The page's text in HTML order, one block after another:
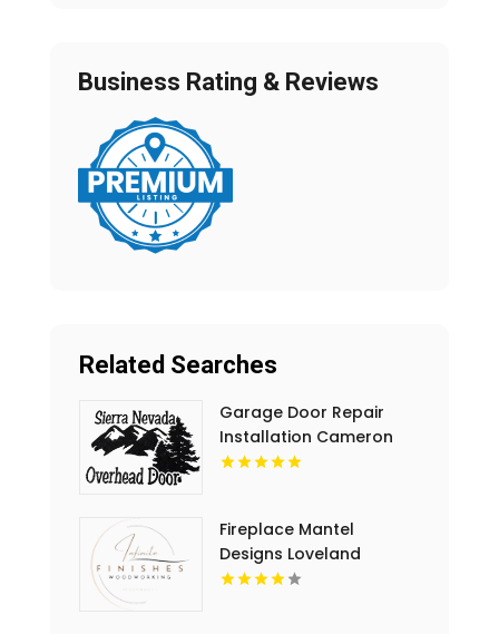
Business Rating & Reviews
Related Searches
Garage Door Repair
Installation Cameron
Park CA
Fireplace Mantel
Designs Loveland